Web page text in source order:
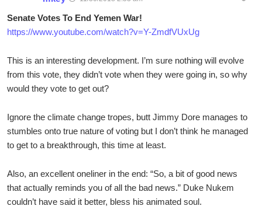
Senate Votes To End Yemen War!
https://www.youtube.com/watch?v=Y-ZmdfVUxUg
This is an interesting development. I’m sure nothing will evolve
from this vote, they didn’t vote when they were going in, so why
would they vote to get out?
Ignore the climate change tropes, butt Jimmy Dore manages to
stumbles onto true nature of voting but I don’t think he managed
to get to a breakthrough, this time at least.
Also, an excellent oneliner in the end: “So, a bit of good news
that actually reminds you of all the bad news.” Duke Nukem
couldn’t have said it better, bless his animated soul.